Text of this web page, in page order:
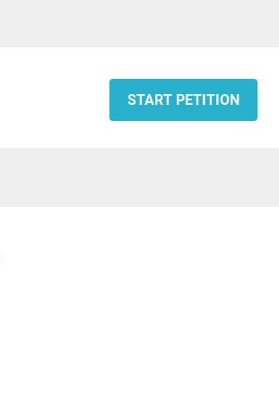
START PETITION